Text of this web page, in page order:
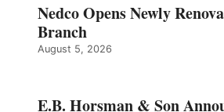
Nedco Opens Newly
Branch
August 5, 2026
E.B. Horsman & Son